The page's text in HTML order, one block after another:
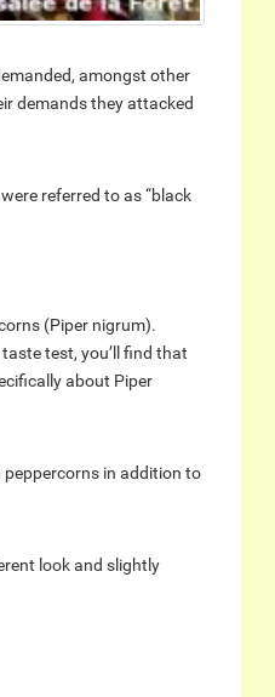
amongst other
demands they attacked
referred to as “black
(Piper nigrum).
test, you’ll find that
about Piper
peppercorns in addition to
look and slightly